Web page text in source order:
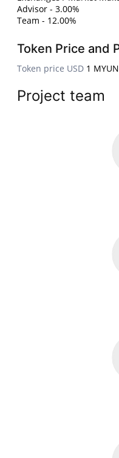
Advisor - 3.00%
Team - 12.00%
Token Price and
Token price USD 1
Project team